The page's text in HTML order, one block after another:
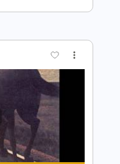
Pro
Standard Tuning
120 Bpm